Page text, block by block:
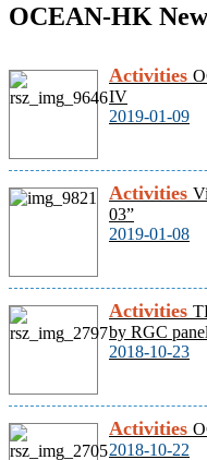
OCEAN-HK
Activities
IV
2019-01-09
Activities
03”
2019-01-08
Activities
by RGC panel
2018-10-23
Activities
2018-10-22